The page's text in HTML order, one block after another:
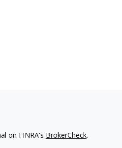
on FINRA's BrokerCheck.